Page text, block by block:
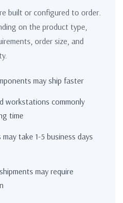
built or configured to order.
on the product type,
order size, and
may ship faster
workstations commonly
time
take 1-5 business days
may require